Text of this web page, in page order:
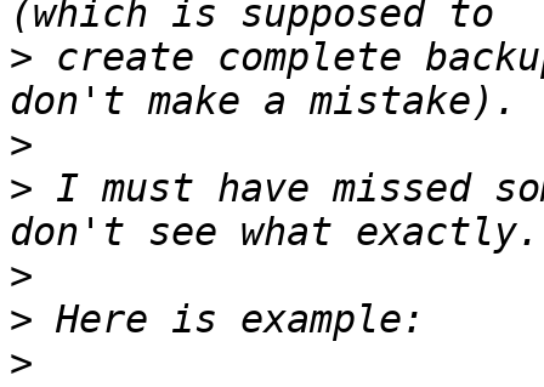
> create complete
>
> I must have missed
>
>
>